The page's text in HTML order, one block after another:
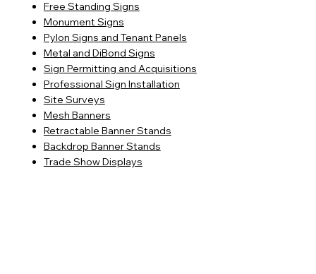
Free Standing Signs
Monument Signs
Pylon Signs and Tenant Panels
Metal and DiBond Signs
Sign Permitting and Acquisitions
Professional Sign Installation
Site Surveys
Mesh Banners
Retractable Banner Stands
Backdrop Banner Stands
Trade Show Displays